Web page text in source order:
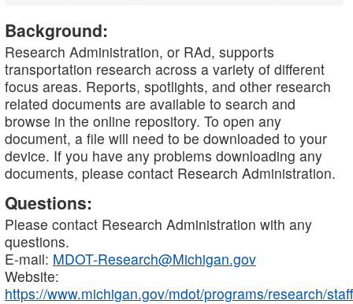
Background:
Research Administration, or RAd, supports
transportation research across a variety of different
focus areas. Reports, spotlights, and other research
related documents are available to search and
browse in the online repository. To open any
document, a file will need to be downloaded to your
device. If you have any problems downloading any
documents, please contact Research Administration.
Questions:
Please contact Research Administration with any
questions.
E-mail: MDOT-Research@Michigan.gov
Website:
https://www.michigan.gov/mdot/programs/research/staff